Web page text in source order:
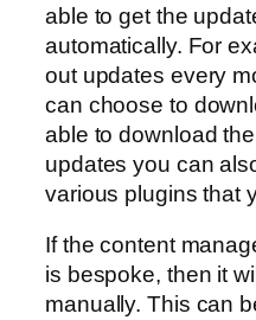
able to get the
automatically. For
out updates every
can choose to
able to download
updates you can
various plugins that
If the content
is bespoke, then it
manually. This can